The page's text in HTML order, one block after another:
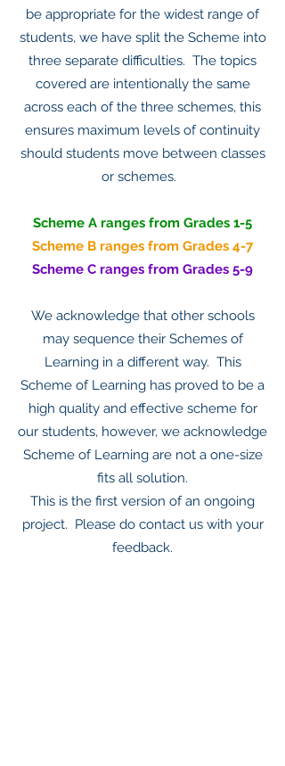
be appropriate for the widest range of
students, we have split the Scheme into
three separate difficulties. The topics
covered are intentionally the same
across each of the three schemes, this
ensures maximum levels of continuity
should students move between classes
or schemes.
Scheme A ranges from Grades 1-5
Scheme B ranges from Grades 4-7
Scheme C ranges from Grades 5-9
We acknowledge that other schools
may sequence their Schemes of
Learning in a different way. This
Scheme of Learning has proved to be a
high quality and effective scheme for
our students, however, we acknowledge
Scheme of Learning are not a one-size
fits all solution.
This is the first version of an ongoing
project. Please do contact us with your
feedback.